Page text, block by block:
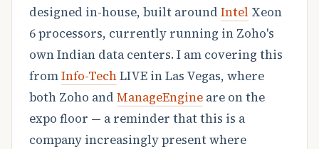
designed in-house, built around Intel Xeon
6 processors, currently running in Zoho's
own Indian data centers. I am covering this
fromInfo-TechLIVE in Las Vegas, where
both Zoho and ManageEngine are on the
expo floor — a reminder that this is a
company increasingly present where